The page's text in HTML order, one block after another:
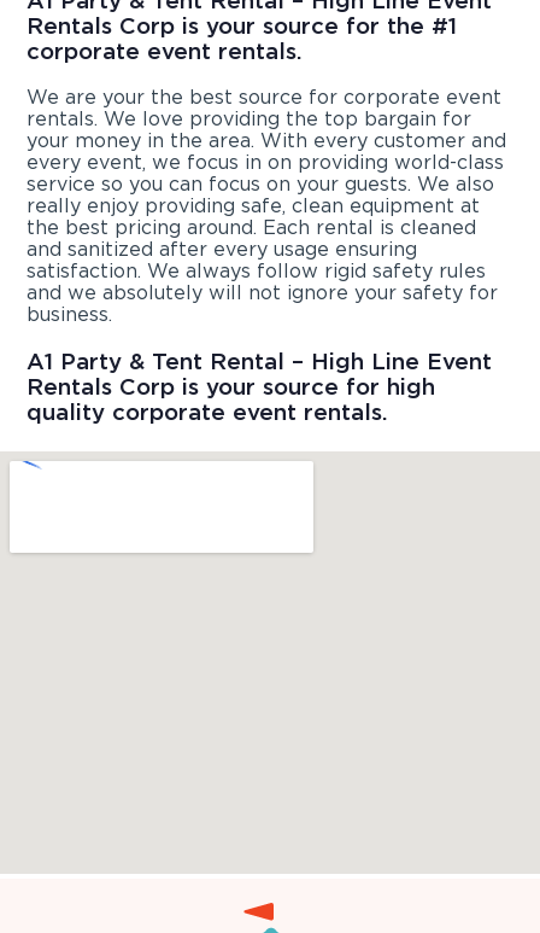
Rentals Corp is your source for the #1
corporate event rentals.
We are your the best source for corporate event
rentals. We love providing the top bargain for
your money in the area. With every customer and
every event, we focus in on providing world-class
service so you can focus on your guests. We also
really enjoy providing safe, clean equipment at
the best pricing around. Each rental is cleaned
and sanitized after every usage ensuring
satisfaction. We always follow rigid safety rules
and we absolutely will not ignore your safety for
business.
A1 Party & Tent Rental – High Line Event
Rentals Corp is your source for high
quality corporate event rentals.